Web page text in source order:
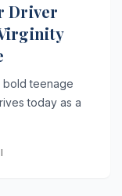
Driver
bold teenage
today as a